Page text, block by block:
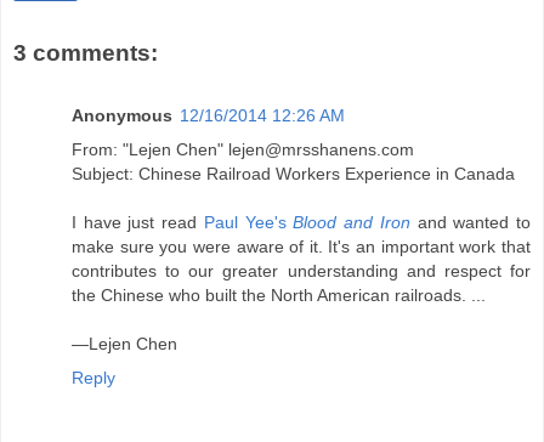
3 comments:
Anonymous 12/16/2014 12:26 AM
From: "Lejen Chen" lejen@mrsshanens.com
Subject: Chinese Railroad Workers Experience in Canada
I have just read Paul Yee'sBlood and Iron and wanted to
make sure you were aware of it. It's an important work that
contributes to our greater understanding and respect for
the Chinese who built the North American railroads. ...
—Lejen Chen
Reply